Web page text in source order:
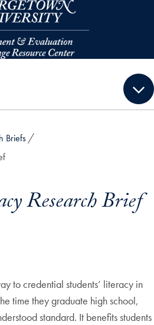
Briefs
Research Brief
to credential students’ literacy in
time they graduate high school,
standard. It benefits students